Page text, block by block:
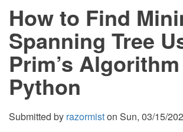
Python
with
Source
Code
How to Find
Spanning Tree
Prim’s
Python
Submitted by razormiston Sun, 03/15/